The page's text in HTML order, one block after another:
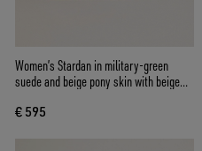
Women’s Stardan in military-green
suede and beige pony skin with beige
€ 595